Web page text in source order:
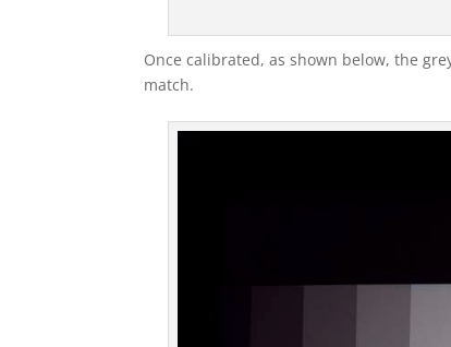
Once calibrated, as shown below, the
match.